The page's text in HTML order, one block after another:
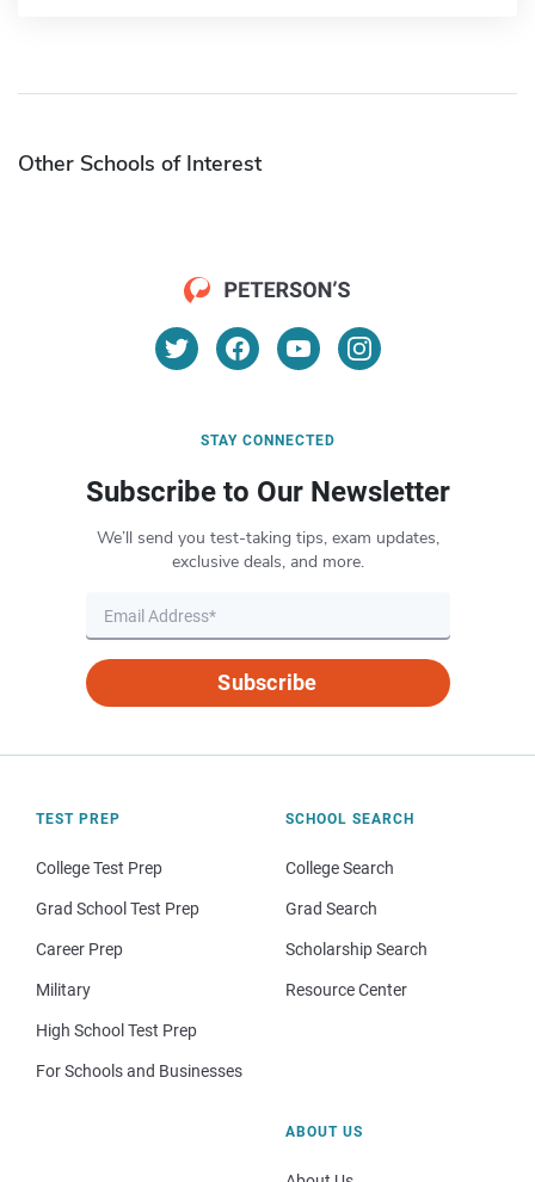
Other Schools of Interest
STAY CONNECTED
Subscribe to Our Newsletter
We’ll send you test-taking tips, exam updates,
exclusive deals, and more.
Subscribe
TEST PREP
College Test Prep
Grad School Test Prep
Career Prep
Military
High School Test Prep
For Schools and Businesses
SCHOOL SEARCH
College Search
Grad Search
Scholarship Search
Resource Center
ABOUT US